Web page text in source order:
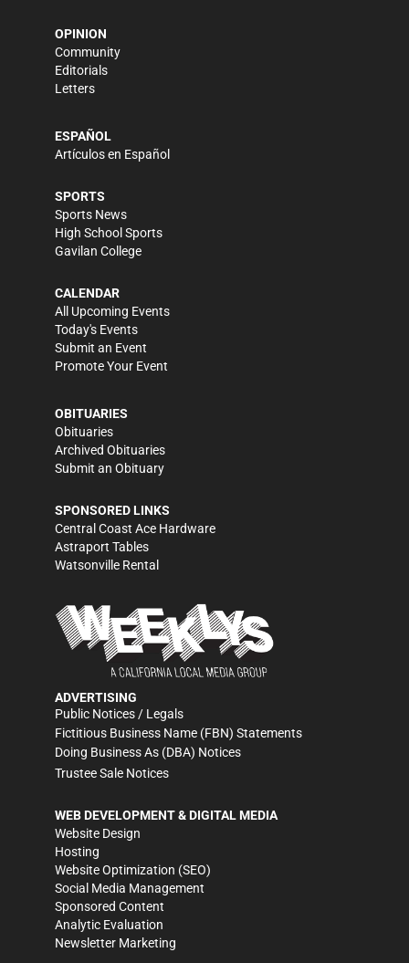
OPINION
Community
Editorials
Letters
ESPAÑOL
Artículos en Español
SPORTS
Sports News
High School Sports
Gavilan College
CALENDAR
All Upcoming Events
Today's Events
Submit an Event
Promote Your Event
OBITUARIES
Obituaries
Archived Obituaries
Submit an Obituary
SPONSORED LINKS
Central Coast Ace Hardware
Astraport Tables
Watsonville Rental
ADVERTISING
Public Notices / Legals
Fictitious Business Name (FBN) Statements
Doing Business As (DBA) Notices
Trustee Sale Notices
WEB DEVELOPMENT & DIGITAL MEDIA
Website Design
Hosting
Website Optimization (SEO)
Social Media Management
Sponsored Content
Analytic Evaluation
Newsletter Marketing